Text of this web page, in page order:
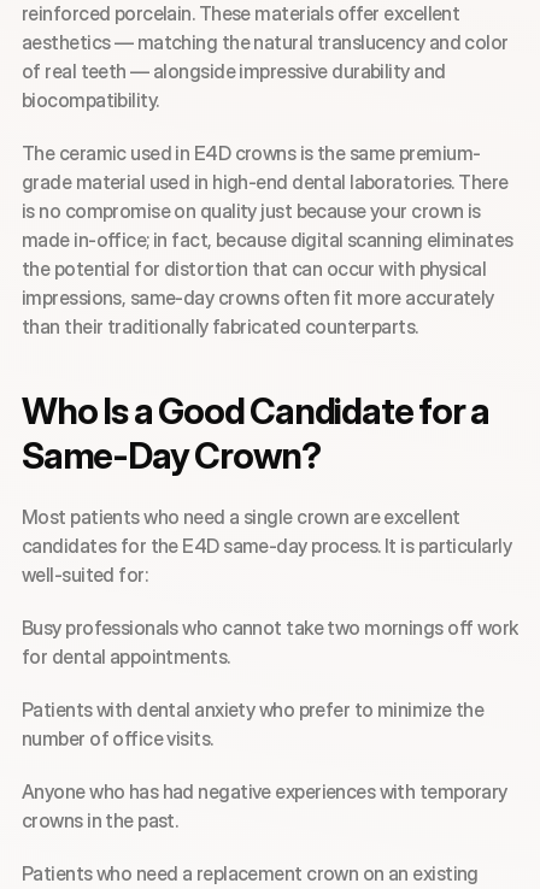
reinforced porcelain. These materials offer excellent
aesthetics — matching the natural translucency and color
of real teeth — alongside impressive durability and
biocompatibility.
The ceramic used in E4D crowns is the same premium-
grade material used in high-end dental laboratories. There
is no compromise on quality just because your crown is
made in-office; in fact, because digital scanning eliminates
the potential for distortion that can occur with physical
impressions, same-day crowns often fit more accurately
than their traditionally fabricated counterparts.
Who Is a Good Candidate for a
Same-Day Crown?
Most patients who need a single crown are excellent
candidates for the E4D same-day process. It is particularly
well-suited for:
Busy professionals who cannot take two mornings off work
for dental appointments.
Patients with dental anxiety who prefer to minimize the
number of office visits.
Anyone who has had negative experiences with temporary
crowns in the past.
Patients who need a replacement crown on an existing